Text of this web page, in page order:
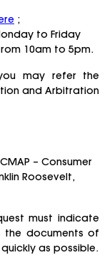
;
to Friday
10am to 5pm.
may refer the
and Arbitration
– Consumer
Roosevelt,
must indicate
documents of
as possible.